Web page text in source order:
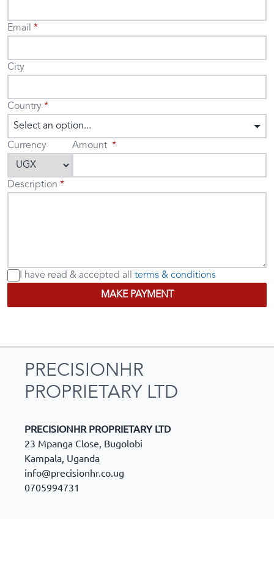
Email
City
Country
Select an option...
Currency
Amount
Description
I have read & accepted all
terms & conditions
MAKE PAYMENT
PRECISIONHR
PROPRIETARY LTD
PRECISIONHR PROPRIETARY LTD
23 Mpanga Close, Bugolobi
Kampala, Uganda
info@precisionhr.co.ug
0705994731